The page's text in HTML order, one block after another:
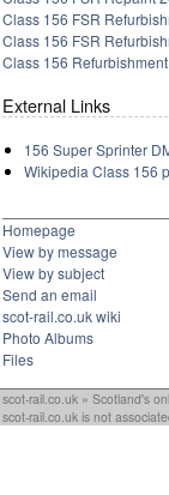
Class 156 FSR
Class 156 FSR
Class 156
External Links
156 Super Sprinter
Wikipedia Class 156
Homepage
View by message
View by subject
Send an email
scot-rail.co.uk wiki
Photo Albums
Files
scot-rail.co.uk » Scotland's
scot-rail.co.uk is not